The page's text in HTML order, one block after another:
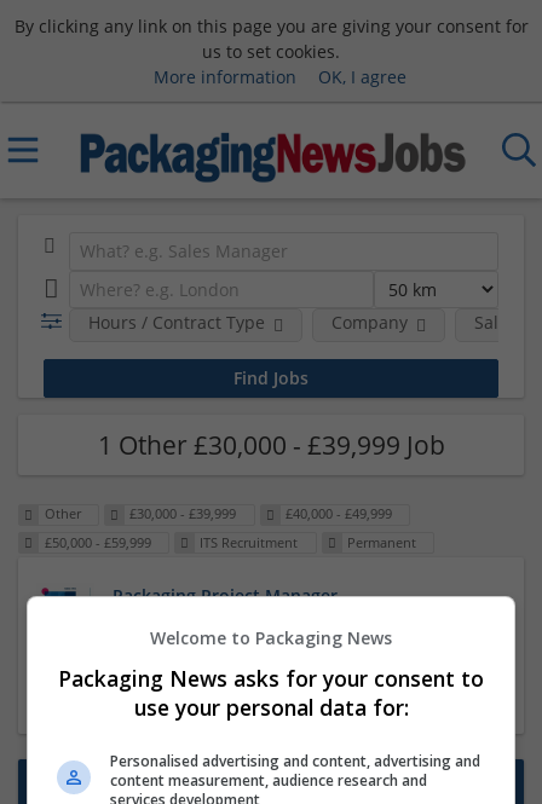
By clicking any link on this page you are giving your consent for
us to set cookies.
More information
OK, I agree
Hours / Contract Type Company Salary
1 Other £30,000 - £39,999 Job
Other £30,000 - £39,999
£40,000 - £49,999
£50,000 - £59,999
ITS Recruitment Permanent
Packaging Project Manager
23 Dec 2024,
ITS Recruitment
Hereford within 90 minutes commute in Hybrid
position
Want new jobs emailed to you?
Welcome to Packaging News
Packaging News asks for your consent to
use your personal data for:
Personalised advertising and content, advertising and
content measurement, audience research and
services development